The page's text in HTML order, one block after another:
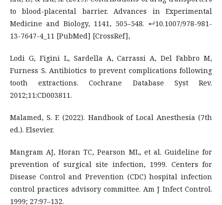
to blood-placental barrier. Advances in Experimental
Medicine and Biology, 1141, 505–548. ↵10.1007/978-981-
13-7647-4_11 [PubMed] [CrossRef],
Lodi G, Figini L, Sardella A, Carrassi A, Del Fabbro M,
Furness S. Antibiotics to prevent complications following
tooth extractions. Cochrane Database Syst Rev.
2012;11:CD003811.
Malamed, S. F. (2022). Handbook of Local Anesthesia (7th
ed.). Elsevier.
Mangram AJ, Horan TC, Pearson ML, et al. Guideline for
prevention of surgical site infection, 1999. Centers for
Disease Control and Prevention (CDC) hospital infection
control practices advisory committee. Am J Infect Control.
1999; 27:97–132.